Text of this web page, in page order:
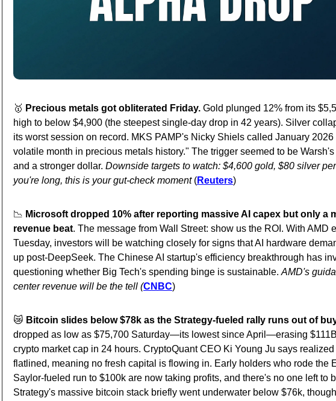
🥇 Precious metals got obliterated Friday. Gold plunged 12% from its
high to below $4,900 (the steepest single-day drop in 42 years). Silver
its worst session on record. MKS PAMP's Nicky Shiels called January 2026
volatile month in precious metals history." The trigger seemed to be
and a stronger dollar. Downside targets to watch: $4,600 gold, $80 silver
you're long, this is your gut-check moment (Reuters)
📉 Microsoft dropped 10% after reporting massive AI capex but only a
revenue beat. The message from Wall Street: show us the ROI. With AMD
Tuesday, investors will be watching closely for signs that AI hardware
up post-DeepSeek. The Chinese AI startup's efficiency breakthrough has
questioning whether Big Tech's spending binge is sustainable. AMD's
center revenue will be the tell (CNBC)
😿 Bitcoin slides below $78k as the Strategy-fueled rally runs out of
dropped as low as $75,700 Saturday—its lowest since April—erasing
crypto market cap in 24 hours. CryptoQuant CEO Ki Young Ju says
flatlined, meaning no fresh capital is flowing in. Early holders who rode the
Saylor-fueled run to $100k are now taking profits, and there's no one left to
Strategy's massive bitcoin stack briefly went underwater below $76k,